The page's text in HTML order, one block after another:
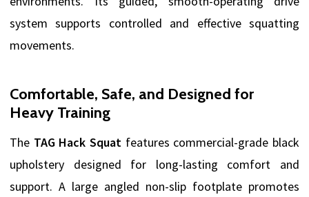
system supports controlled and effective squatting
movements.
Comfortable, Safe, and Designed for
Heavy Training
The TAG Hack Squat features commercial-grade black
upholstery designed for long-lasting comfort and
support. A large angled non-slip footplate promotes